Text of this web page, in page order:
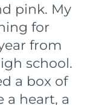
pink. My
for
from
school.
a box of
a heart, a